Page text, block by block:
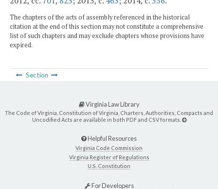
The chapters of the acts of assembly referenced in the historical
citation at the end of this section may not constitute a comprehensive
list of such chapters and may exclude chapters whose provisions have
expired.
Section
Virginia Law Library
The Code of Virginia, Constitution of Virginia, Charters, Authorities, Compacts and
Uncodified Acts are available in both PDF and CSV formats.
Helpful Resources
Virginia Code Commission
Virginia Register of Regulations
U.S. Constitution
For Developers